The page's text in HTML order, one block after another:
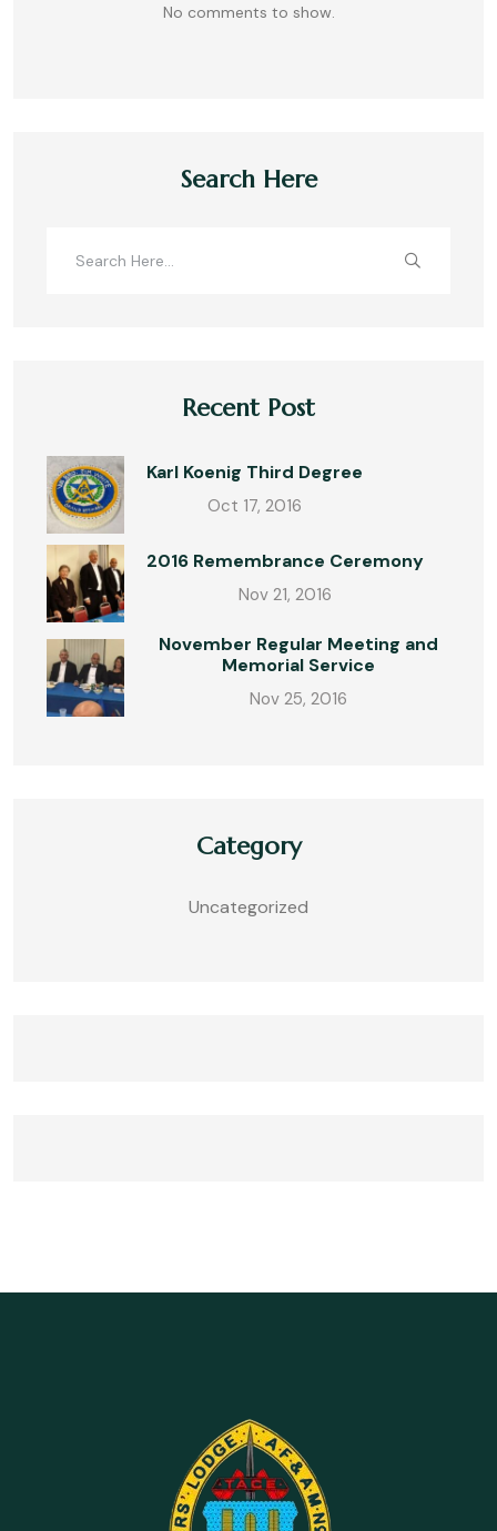
No comments to show.
Search Here
Recent Post
Karl Koenig Third Degree
Oct 17, 2016
2016 Remembrance Ceremony
Nov 21, 2016
November Regular Meeting and
Memorial Service
Nov 25, 2016
Category
Uncategorized